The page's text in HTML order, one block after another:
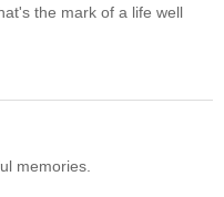
the mark of a life well
memories.